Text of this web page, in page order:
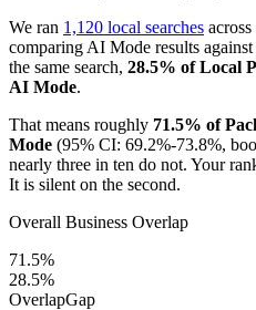
We ran 1,120 local searches
comparing AI Mode results
the same search, 28.5% of Local
AI Mode.
That means roughly 71.5% of
Mode (95% CI: 69.2%-73.8%,
nearly three in ten do not. Your
It is silent on the second.
Overall Business Overlap
71.5%
28.5%
OverlapGap